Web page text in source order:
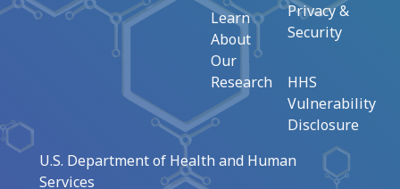
Learn
About
Our
Research
Privacy &
Security
HHS
Vulnerability
Disclosure
U.S. Department of Health and Human
Services